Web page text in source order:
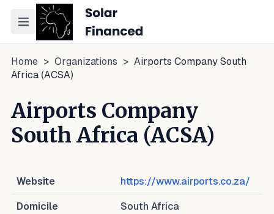
Toggle navigation menu
Home > Organizations > Airports Company South
Africa (ACSA)
Airports Company
South Africa (ACSA)
Website https://www.airports.co.za/
Domicile South Africa